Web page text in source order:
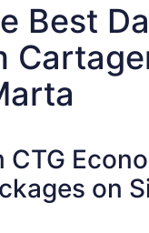
Best
CTG
on